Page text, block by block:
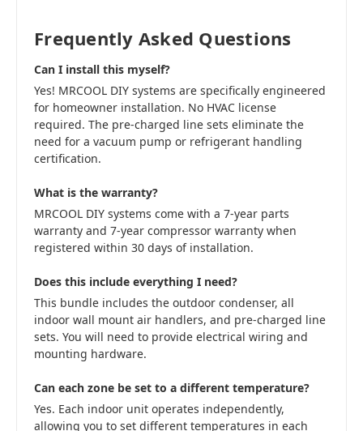
Frequently Asked Questions
Can I install this myself?
Yes! MRCOOL DIY systems are specifically engineered
for homeowner installation. No HVAC license
required. The pre-charged line sets eliminate the
need for a vacuum pump or refrigerant handling
certification.
What is the warranty?
MRCOOL DIY systems come with a 7-year parts
warranty and 7-year compressor warranty when
registered within 30 days of installation.
Does this include everything I need?
This bundle includes the outdoor condenser, all
indoor wall mount air handlers, and pre-charged line
sets. You will need to provide electrical wiring and
mounting hardware.
Can each zone be set to a different temperature?
Yes. Each indoor unit operates independently,
allowing you to set different temperatures in each